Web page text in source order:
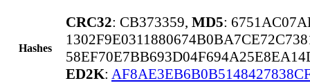
Hashes
CRC32: CB373359, MD5:
ED2K: